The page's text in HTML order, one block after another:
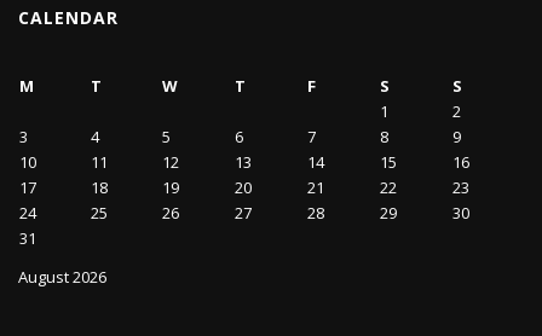
CALENDAR
August 2026
M T W T F S
S
1
2
3
4 5 6 7 8
9
10
11 12 13 14 15
16
17
18 19 20 21 22
23
24
25 26 27 28 29
30
31